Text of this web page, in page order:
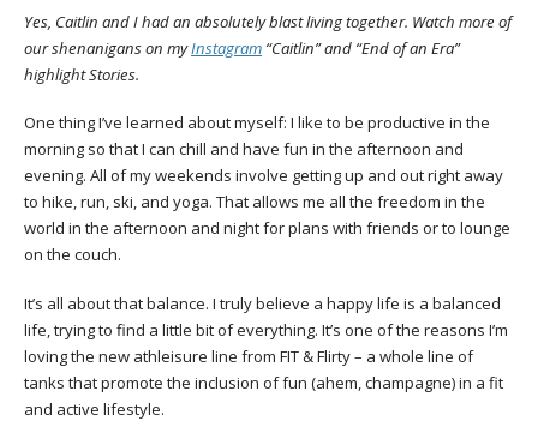
Yes, Caitlin and I had an absolutely blast living together. Watch more of
our shenanigans on myInstagram “Caitlin” and “End of an Era”
highlight Stories.
One thing I’ve learned about myself: I like to be productive in the
morning so that I can chill and have fun in the afternoon and
evening. All of my weekends involve getting up and out right away
to hike, run, ski, and yoga. That allows me all the freedom in the
world in the afternoon and night for plans with friends or to lounge
on the couch.
It’s all about that balance. I truly believe a happy life is a balanced
life, trying to find a little bit of everything. It’s one of the reasons I’m
loving the new athleisure line from FIT & Flirty – a whole line of
tanks that promote the inclusion of fun (ahem, champagne) in a fit
and active lifestyle.